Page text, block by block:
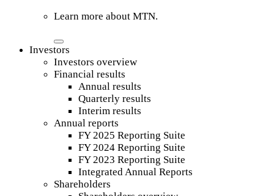
Learn more about MTN.
Investors
Investors overview
Financial results
Annual results
Quarterly results
Interim results
Annual reports
FY 2025 Reporting Suite
FY 2024 Reporting Suite
FY 2023 Reporting Suite
Integrated Annual Reports
Shareholders